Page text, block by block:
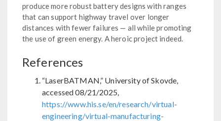
produce more robust battery designs with ranges
that can support highway travel over longer
distances with fewer failures — all while promoting
the use of green energy. A heroic project indeed.
References
“LaserBATMAN,” University of Skovde,
accessed 08/21/2025,
https://www.his.se/en/research/virtual-
engineering/virtual-manufacturing-